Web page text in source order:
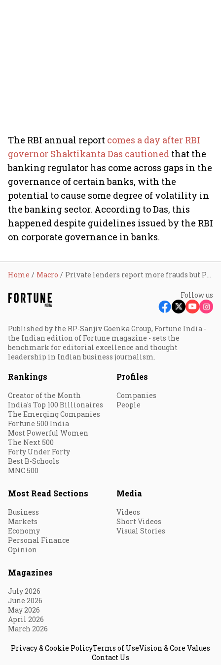
The RBI annual report comes a day after RBI
governor Shaktikanta Das cautioned that the
banking regulator has come across gaps in the
governance of certain banks, with the
potential to cause some degree of volatility in
the banking sector. According to Das, this
happened despite guidelines issued by the RBI
on corporate governance in banks.
Home Macro Private lenders report more frauds but PSBs' amount higher
Follow us
Published by the RP-Sanjiv Goenka Group, Fortune India -
the Indian edition of Fortune magazine - sets the
benchmark for editorial excellence and thought
leadership in Indian business journalism.
Rankings
Creator of the Month
India's Top 100 Billionaires
The Emerging Companies
Fortune 500 India
Most Powerful Women
The Next 500
Forty Under Forty
Best B-Schools
MNC 500
Profiles
Companies
People
Most Read Sections
Business
Markets
Economy
Personal Finance
Opinion
Media
Videos
Short Videos
Visual Stories
Magazines
July 2026
June 2026
May 2026
April 2026
March 2026
Privacy & Cookie PolicyTerms of UseVision & Core Values
Contact Us